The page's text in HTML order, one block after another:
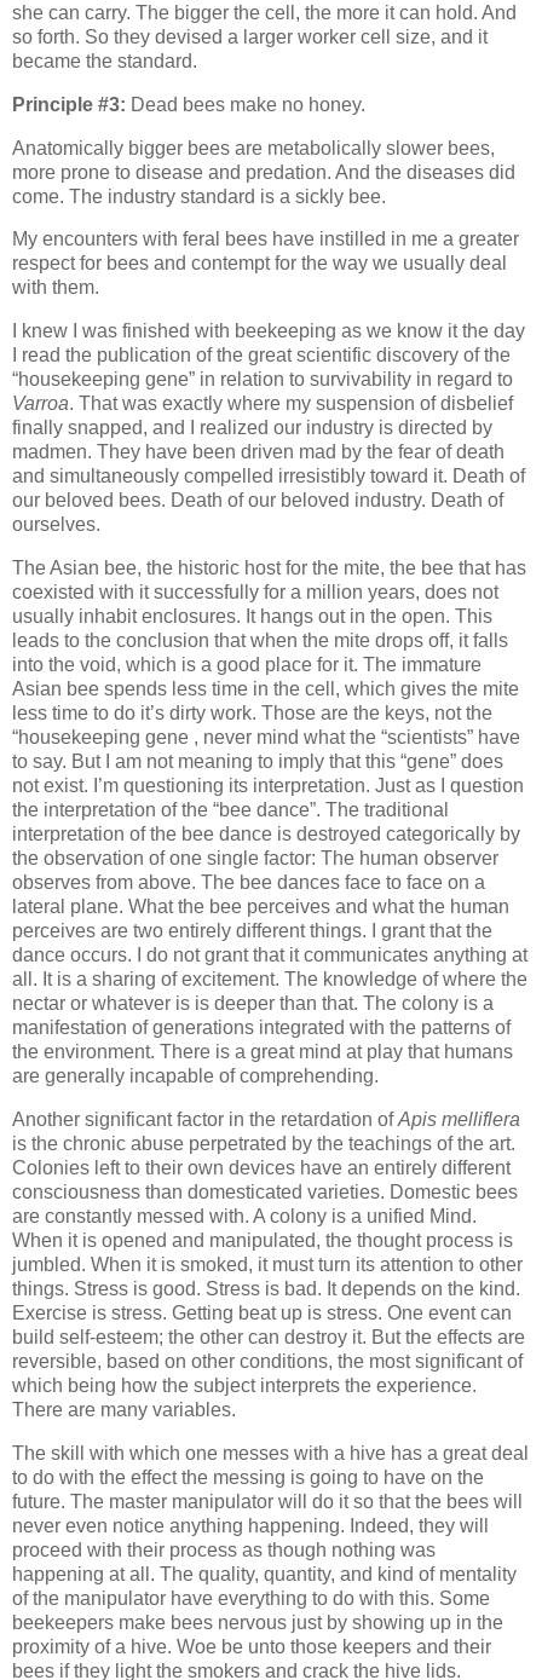
she can carry. The bigger the cell, the more it can hold. And
so forth. So they devised a larger worker cell size, and it
became the standard.
Principle #3: Dead bees make no honey.
Anatomically bigger bees are metabolically slower bees,
more prone to disease and predation. And the diseases did
come. The industry standard is a sickly bee.
My encounters with feral bees have instilled in me a greater
respect for bees and contempt for the way we usually deal
with them.
I knew I was finished with beekeeping as we know it the day
I read the publication of the great scientific discovery of the
“housekeeping gene” in relation to survivability in regard to
Varroa. That was exactly where my suspension of disbelief
finally snapped, and I realized our industry is directed by
madmen. They have been driven mad by the fear of death
and simultaneously compelled irresistibly toward it. Death of
our beloved bees. Death of our beloved industry. Death of
ourselves.
The Asian bee, the historic host for the mite, the bee that has
coexisted with it successfully for a million years, does not
usually inhabit enclosures. It hangs out in the open. This
leads to the conclusion that when the mite drops off, it falls
into the void, which is a good place for it. The immature
Asian bee spends less time in the cell, which gives the mite
less time to do it’s dirty work. Those are the keys, not the
“housekeeping gene , never mind what the “scientists” have
to say. But I am not meaning to imply that this “gene” does
not exist. I’m questioning its interpretation. Just as I question
the interpretation of the “bee dance”. The traditional
interpretation of the bee dance is destroyed categorically by
the observation of one single factor: The human observer
observes from above. The bee dances face to face on a
lateral plane. What the bee perceives and what the human
perceives are two entirely different things. I grant that the
dance occurs. I do not grant that it communicates anything at
all. It is a sharing of excitement. The knowledge of where the
nectar or whatever is is deeper than that. The colony is a
manifestation of generations integrated with the patterns of
the environment. There is a great mind at play that humans
are generally incapable of comprehending.
Another significant factor in the retardation ofApis melliflera
is the chronic abuse perpetrated by the teachings of the art.
Colonies left to their own devices have an entirely different
consciousness than domesticated varieties. Domestic bees
are constantly messed with. A colony is a unified Mind.
When it is opened and manipulated, the thought process is
jumbled. When it is smoked, it must turn its attention to other
things. Stress is good. Stress is bad. It depends on the kind.
Exercise is stress. Getting beat up is stress. One event can
build self-esteem; the other can destroy it. But the effects are
reversible, based on other conditions, the most significant of
which being how the subject interprets the experience.
There are many variables.
The skill with which one messes with a hive has a great deal
to do with the effect the messing is going to have on the
future. The master manipulator will do it so that the bees will
never even notice anything happening. Indeed, they will
proceed with their process as though nothing was
happening at all. The quality, quantity, and kind of mentality
of the manipulator have everything to do with this. Some
beekeepers make bees nervous just by showing up in the
proximity of a hive. Woe be unto those keepers and their
bees if they light the smokers and crack the hive lids.